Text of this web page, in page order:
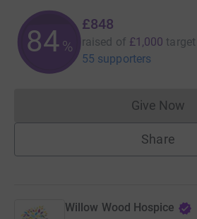
84%
£848
raised of £1,000 target
55 supporters
Give Now
Share
Willow Wood Hospice